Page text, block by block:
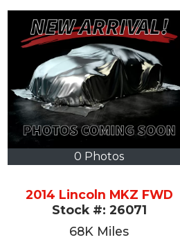
0 Photos
2014 Lincoln MKZ FWD
Stock #: 26071
68K Miles